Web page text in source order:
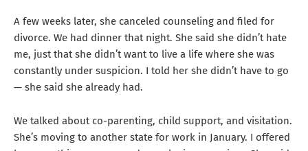
A few weeks later, she canceled counseling and filed for
divorce. We had dinner that night. She said she didn’t hate
me, just that she didn’t want to live a life where she was
constantly under suspicion. I told her she didn’t have to go
— she said she already had.
We talked about co-parenting, child support, and visitation.
She’s moving to another state for work in January. I offered